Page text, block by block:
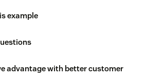
example
advantage with better customer